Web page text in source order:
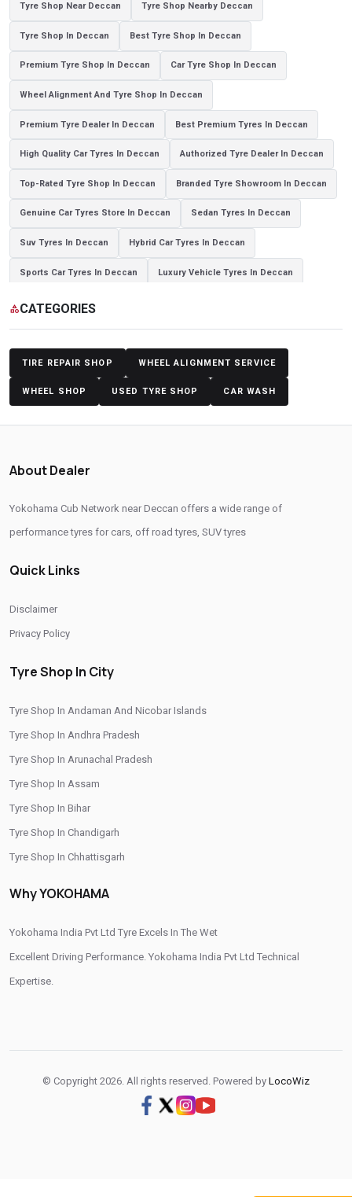
Tyre Shop Near Deccan Tyre Shop Nearby Deccan
Tyre Shop In Deccan Best Tyre Shop In Deccan
Premium Tyre Shop In Deccan Car Tyre Shop In Deccan
Wheel Alignment And Tyre Shop In Deccan
Premium Tyre Dealer In Deccan Best Premium Tyres In Deccan
High Quality Car Tyres In Deccan Authorized Tyre Dealer In Deccan
Top-Rated Tyre Shop In Deccan Branded Tyre Showroom In Deccan
Genuine Car Tyres Store In Deccan Sedan Tyres In Deccan
Suv Tyres In Deccan Hybrid Car Tyres In Deccan
Sports Car Tyres In Deccan Luxury Vehicle Tyres In Deccan
Passenger Vehicle Tyres In Deccan
Yokohama Tyres In Deccan Yokohama Tyre Dealer In Deccan
Yokohama Tyres Near Deccan Yokohama Car Tyres In Deccan
Original Yokohama Tyres In Deccan Yokohama Suv Tyres In Deccan
Tyre Replacement Service In Deccan Car Tyre Fitting In Deccan
Wheel Balancing Service In Deccan
Wheel Alignment Service In Deccan
Tyre Shop Near Me
Tyre Repair And Maintenance Shop Car Tyre Safety Shop Near Me
Off Road Tyre Shop Near Me
Four Wheeler Tyre Shop
Otr Tyres Near Me Passenger Tyres Shop
17 Inch Tyres Shop Near Me
Tyres Repair Shop Near Me Tire Shop Near Me
categoryCATEGORIES
TIRE REPAIR SHOP WHEEL ALIGNMENT SERVICE
WHEEL SHOP USED TYRE SHOP CAR WASH
About Dealer
Yokohama Cub Network near Deccan offers a wide range of
performance tyres for cars, off road tyres, SUV tyres
Quick Links
Disclaimer
Privacy Policy
Tyre Shop In City
Tyre Shop In Andaman And Nicobar Islands
Tyre Shop In Andhra Pradesh
Tyre Shop In Arunachal Pradesh
Tyre Shop In Assam
Tyre Shop In Bihar
Tyre Shop In Chandigarh
Tyre Shop In Chhattisgarh
Why YOKOHAMA
Yokohama India Pvt Ltd Tyre Excels In The Wet
Excellent Driving Performance. Yokohama India Pvt Ltd Technical
Expertise.
© Copyright 2026. All rights reserved. Powered by LocoWiz